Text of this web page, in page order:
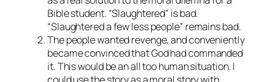
Bible student. “Slaughtered” is bad.
“Slaughtered a few less people” remains bad.
The people wanted revenge, and conveniently
became convinced that God had commanded
it. This would be an all too human situation. I